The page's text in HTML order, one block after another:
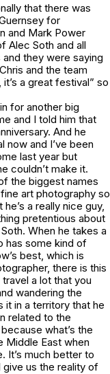
that there was
for
and Mark Power
Alec Soth and all
they were saying
and the team
a great festival” so
for another big
and I told him that
And he
now and I’ve been
last year but
couldn’t make it.
the biggest names
art photography so
a really nice guy,
pretentious about
When he takes a
has some kind of
best, which is
there is this
a lot that you
wandering the
it in a territory that he
related to the
what’s the
Middle East when
It’s much better to
us the reality of